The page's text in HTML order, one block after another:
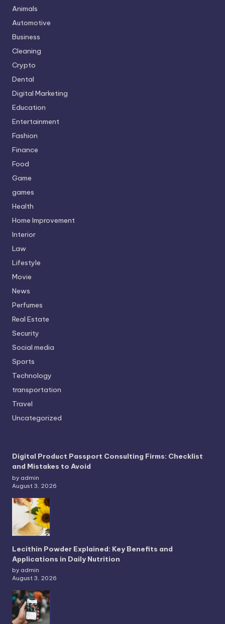
Animals
Automotive
Business
Cleaning
Crypto
Dental
Digital Marketing
Education
Entertainment
Fashion
Finance
Food
Game
games
Health
Home Improvement
Interior
Law
Lifestyle
Movie
News
Perfumes
Real Estate
Security
Social media
Sports
Technology
transportation
Travel
Uncategorized
Digital Product Passport Consulting Firms: Checklist
and Mistakes to Avoid
by admin
August 3, 2026
Lecithin Powder Explained: Key Benefits and
Applications in Daily Nutrition
by admin
August 3, 2026